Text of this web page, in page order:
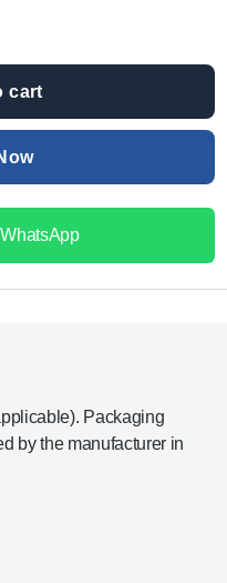
Drinking Water Pump quantity
cart
Packaging
by the manufacturer in